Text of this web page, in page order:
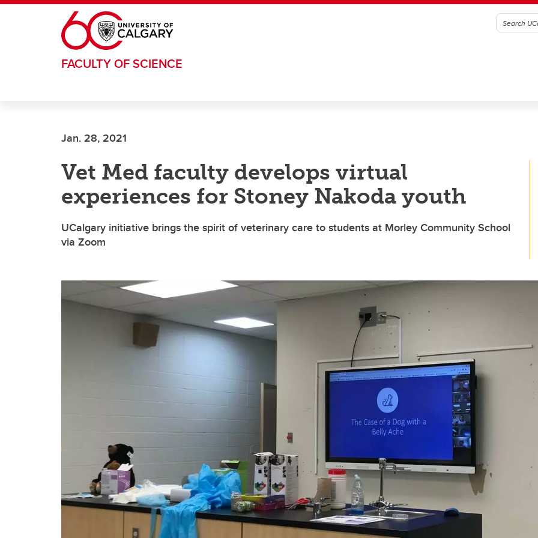
Skip to main content
FACULTY OF SCIENCE
Jan. 28, 2021
Vet Med faculty develops virtual
experiences for Stoney Nakoda youth
UCalgary initiative brings the spirit of veterinary care to students at Morley Community School
via Zoom